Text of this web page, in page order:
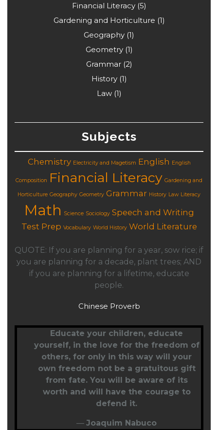
Financial Literacy(5)
Gardening and Horticulture (1)
Geography (1)
Geometry(1)
Grammar(2)
History(1)
Law(1)
Subjects
Chemistry Electricity and Magetism English English
Composition Financial Literacy Gardening and
Horticulture Geography Geometry Grammar History Law Literacy
Math Science Sociology Speech and Writing
Test Prep Vocabulary World History World Literature
QUOTE: If you are planning for a year, sow rice; if
you are planning for a decade, plant trees; AND
if you are planning for a lifetime, educate
people.
Chinese Proverb
Educate your children, educate
yourself, in the love for the freedom of
others, for only in this way will your
own freedom not be a gratuitous gift
from fate. You will be aware of its
worth and will have the courage to
defend it.
—Joaquim Nabuco